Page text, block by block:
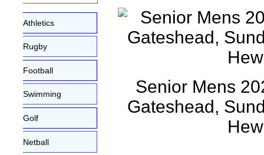
Athletics
Rugby
Football
Swimming
Golf
Netball
Senior Mens
Gateshead,